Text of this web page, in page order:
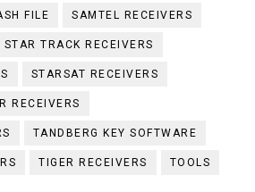
FILE SAMTEL RECEIVERS
STAR TRACK RECEIVERS
STARSAT RECEIVERS
RECEIVERS
TANDBERG KEY SOFTWARE
TIGER RECEIVERS TOOLS